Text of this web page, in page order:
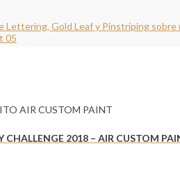
CHALLENGE 2018 – AIR CUSTOM